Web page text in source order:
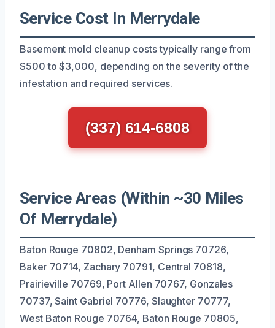
Service Cost In Merrydale
Basement mold cleanup costs typically range from
$500 to $3,000, depending on the severity of the
infestation and required services.
(337) 614-6808
Service Areas (Within ~30 Miles
Of Merrydale)
Baton Rouge 70802, Denham Springs 70726,
Baker 70714, Zachary 70791, Central 70818,
Prairieville 70769, Port Allen 70767, Gonzales
70737, Saint Gabriel 70776, Slaughter 70777,
West Baton Rouge 70764, Baton Rouge 70805,